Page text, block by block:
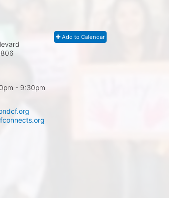
Add to Calendar
- 9:30pm